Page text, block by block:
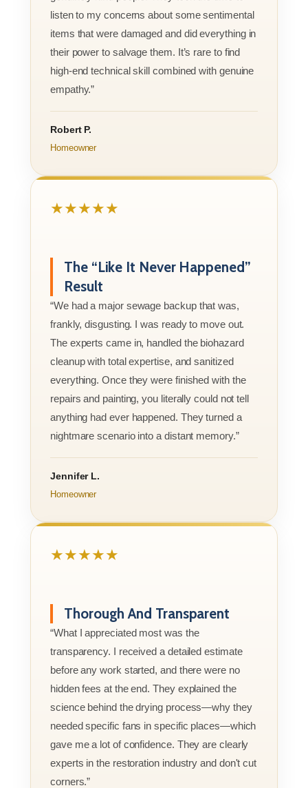
listen to my concerns about some sentimental
items that were damaged and did everything in
their power to salvage them. It’s rare to find
high-end technical skill combined with genuine
empathy.”
Robert P.
Homeowner
★★★★★
The “Like It Never Happened”
Result
“We had a major sewage backup that was,
frankly, disgusting. I was ready to move out.
The experts came in, handled the biohazard
cleanup with total expertise, and sanitized
everything. Once they were finished with the
repairs and painting, you literally could not tell
anything had ever happened. They turned a
nightmare scenario into a distant memory.”
Jennifer L.
Homeowner
★★★★★
Thorough And Transparent
“What I appreciated most was the
transparency. I received a detailed estimate
before any work started, and there were no
hidden fees at the end. They explained the
science behind the drying process—why they
needed specific fans in specific places—which
gave me a lot of confidence. They are clearly
experts in the restoration industry and don't cut
corners.”